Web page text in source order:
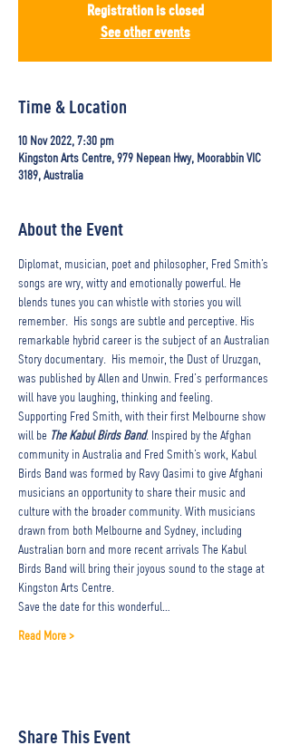
Registration is closed
See other events
Time & Location
10 Nov 2022, 7:30 pm
Kingston Arts Centre, 979 Nepean Hwy, Moorabbin VIC
3189, Australia
About the Event
Diplomat, musician, poet and philosopher, Fred Smith’s
songs are wry, witty and emotionally powerful. He
blends tunes you can whistle with stories you will
remember.  His songs are subtle and perceptive. His
remarkable hybrid career is the subject of an Australian
Story documentary.  His memoir, the Dust of Uruzgan,
was published by Allen and Unwin. Fred’s performances
will have you laughing, thinking and feeling.
Supporting Fred Smith, with their first Melbourne show
will be The Kabul Birds Band. Inspired by the Afghan
community in Australia and Fred Smith’s work, Kabul
Birds Band was formed by Ravy Qasimi to give Afghani
musicians an opportunity to share their music and
culture with the broader community. With musicians
drawn from both Melbourne and Sydney, including
Australian born and more recent arrivals The Kabul
Birds Band will bring their joyous sound to the stage at
Kingston Arts Centre.
Save the date for this wonderful…
Read More >
Share This Event